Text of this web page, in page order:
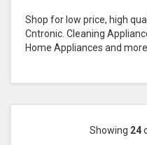
Shop for low price, high
Cntronic. Cleaning
Home Appliances and more
Showing 24